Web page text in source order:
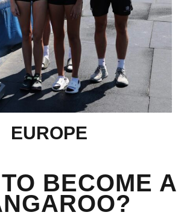
EUROPE
BECOME A